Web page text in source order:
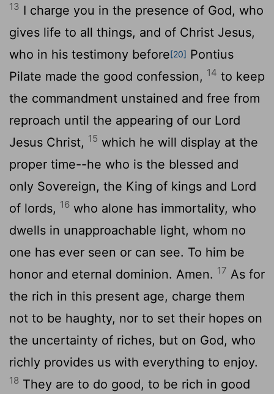
13 I charge you in the presence of God, who
gives life to all things, and of Christ Jesus,
who in his testimony before[20] Pontius
Pilate made the good confession, 14 to keep
the commandment unstained and free from
reproach until the appearing of our Lord
Jesus Christ, 15 which he will display at the
proper time--he who is the blessed and
only Sovereign, the King of kings and Lord
of lords, 16 who alone has immortality, who
dwells in unapproachable light, whom no
one has ever seen or can see. To him be
honor and eternal dominion. Amen. 17 As for
the rich in this present age, charge them
not to be haughty, nor to set their hopes on
the uncertainty of riches, but on God, who
richly provides us with everything to enjoy.
18 They are to do good, to be rich in good